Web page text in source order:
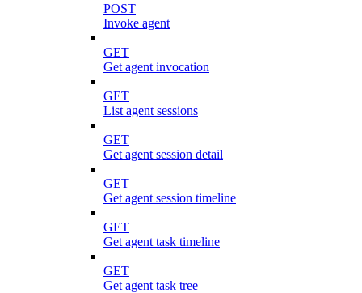
POST
Invoke agent
GET
Get agent invocation
GET
List agent sessions
GET
Get agent session detail
GET
Get agent session timeline
GET
Get agent task timeline
GET
Get agent task tree